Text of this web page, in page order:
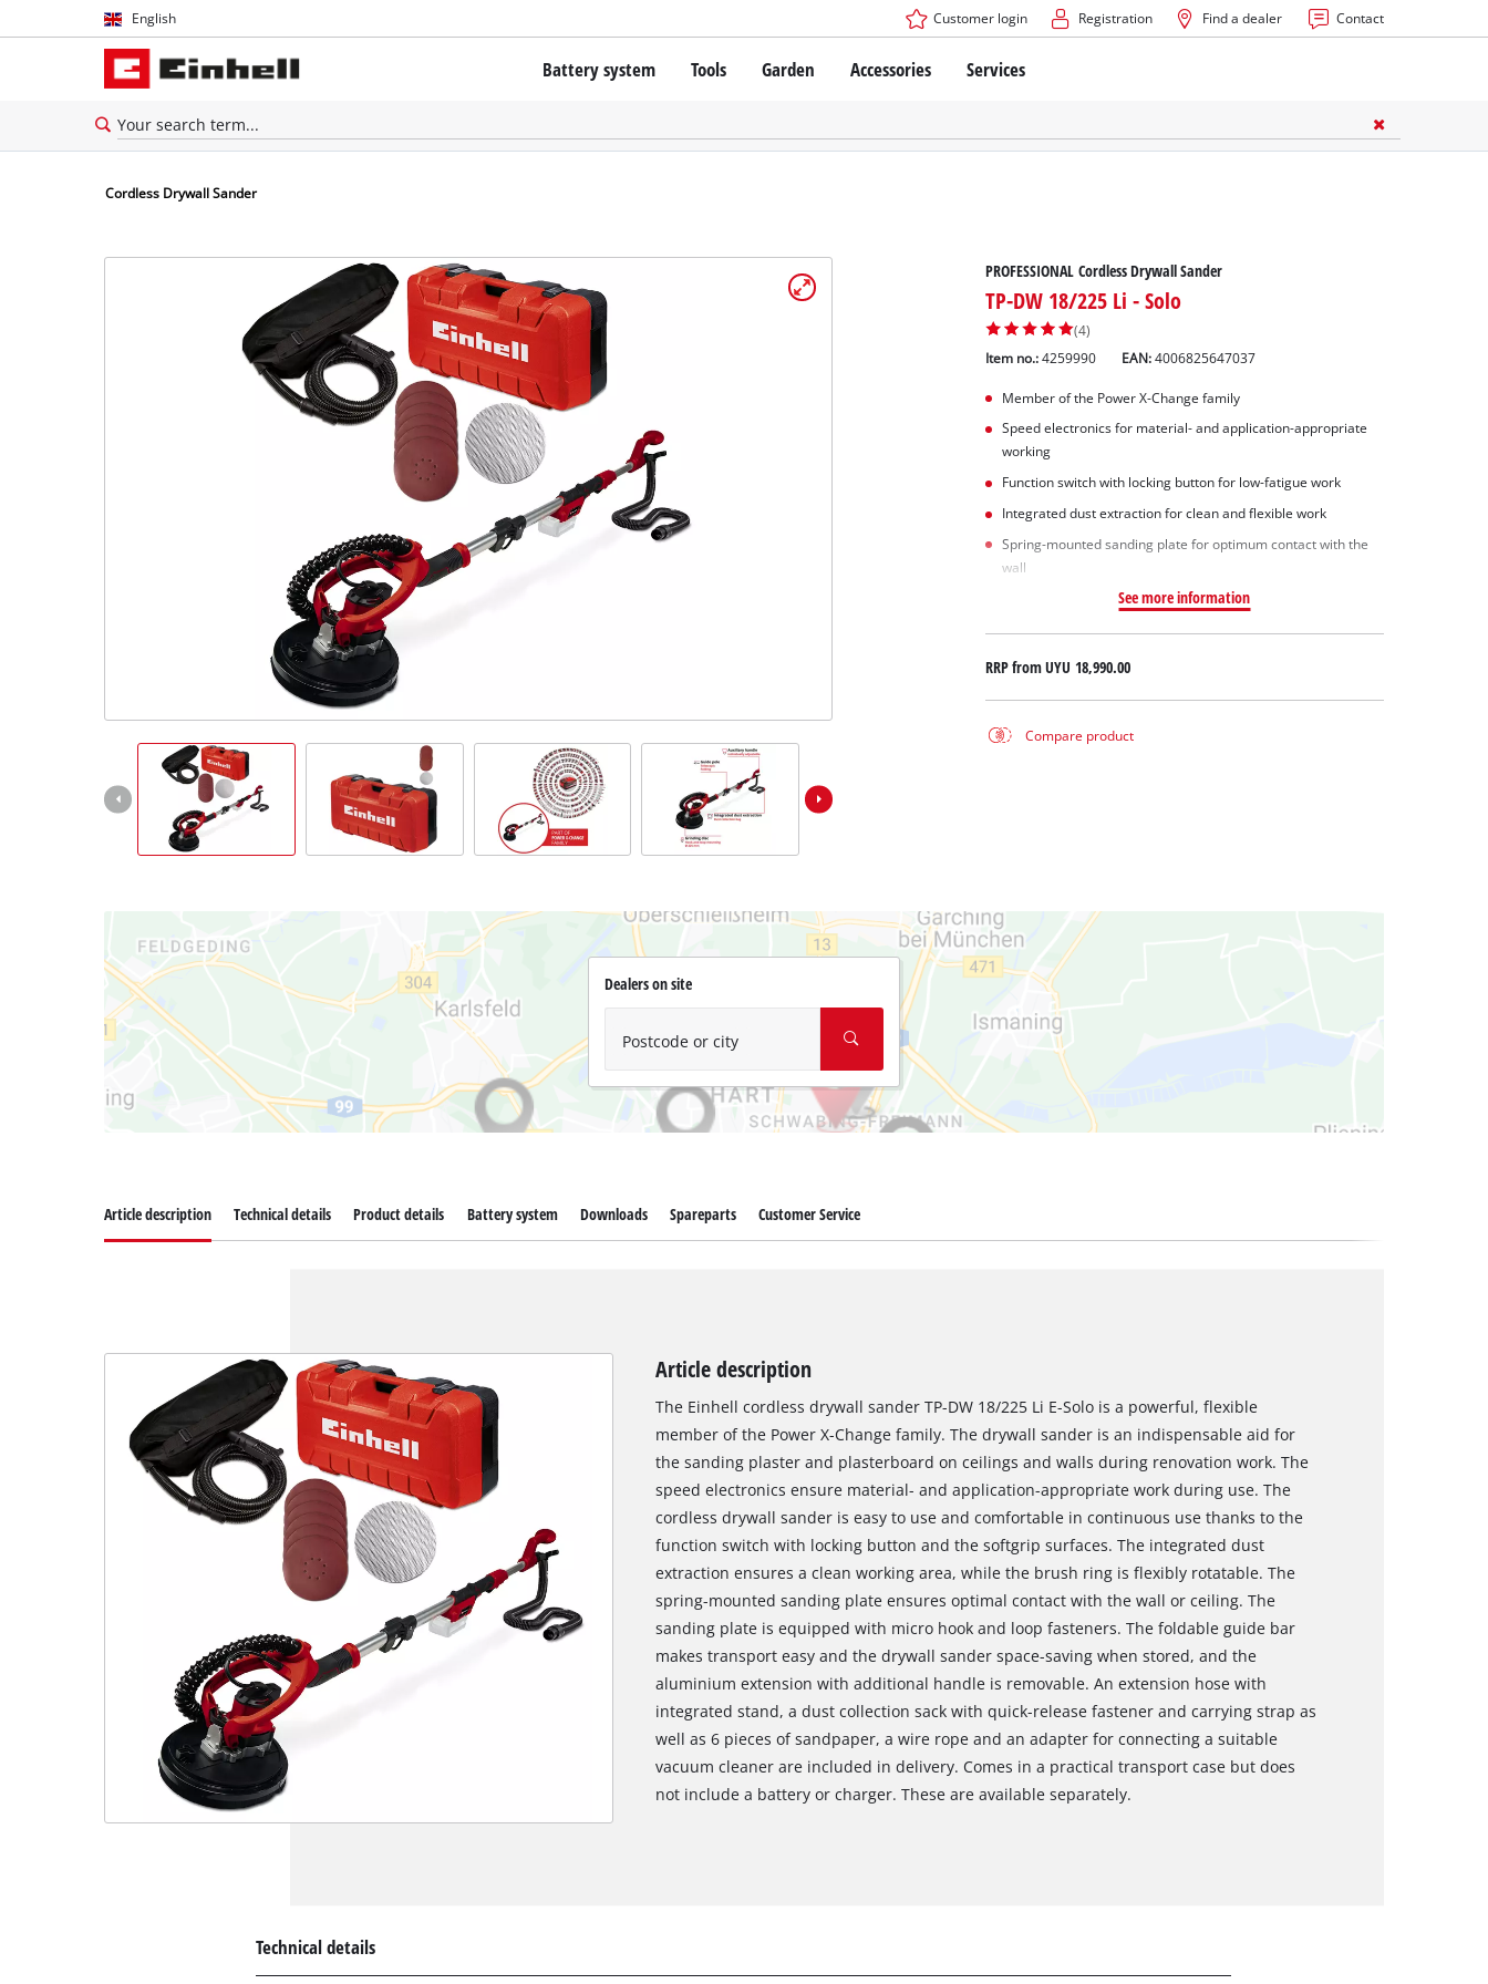
English
English
Español
Customer login Registration Find a dealer Contact
Battery system
The Power X-Change Battery system
About Einhell PROFESSIONAL
All PROFESSIONAL devices
PROFESSIONAL Tools
PROFESSIONAL Garden Tools
All Power X-Change devices
Tools
Cordless Screwdriver
Bench Drills
Paint Spray Guns
Mitre Saws
Table Saws
Band Saws
Bench Grinders
Ash Vacuum Cleaners
Further Cleaning Tools
High Pressure Cleaners
Jump Starter
Garden
Cordless Lawn Mowers
Hand Lawn Mowers
Submersible Clear Water Pumps
Hedge Trimmers
Leaf Vacuums
Accessories Services
Cordless Drywall Sander
PROFESSIONAL Cordless Drywall Sander
TP-DW 18/225 Li - Solo
(4)
Item no.: 4259990 EAN:4006825647037
Member of the Power X-Change family
Speed electronics for material- and application-appropriate
working
Function switch with locking button for low-fatigue work
Integrated dust extraction for clean and flexible work
Spring-mounted sanding plate for optimum contact with the
wall
See more information
RRP fromUYU 18,990.00
Compare product
Dealers on site
Postcode or city
Article description Technical details Product details Battery system Downloads Spareparts Customer Service
Article description
The Einhell cordless drywall sander TP-DW 18/225 Li E-Solo is a powerful, flexible
member of the Power X-Change family. The drywall sander is an indispensable aid for
the sanding plaster and plasterboard on ceilings and walls during renovation work. The
speed electronics ensure material- and application-appropriate work during use. The
cordless drywall sander is easy to use and comfortable in continuous use thanks to the
function switch with locking button and the softgrip surfaces. The integrated dust
extraction ensures a clean working area, while the brush ring is flexibly rotatable. The
spring-mounted sanding plate ensures optimal contact with the wall or ceiling. The
sanding plate is equipped with micro hook and loop fasteners. The foldable guide bar
makes transport easy and the drywall sander space-saving when stored, and the
aluminium extension with additional handle is removable. An extension hose with
integrated stand, a dust collection sack with quick-release fastener and carrying strap as
well as 6 pieces of sandpaper, a wire rope and an adapter for connecting a suitable
vacuum cleaner are included in delivery. Comes in a practical transport case but does
not include a battery or charger. These are available separately.
Technical details